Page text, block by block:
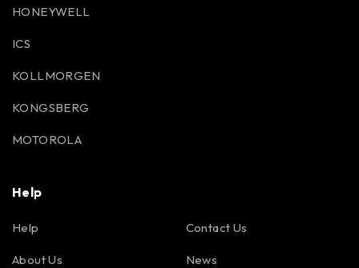
HONEYWELL
ICS
KOLLMORGEN
KONGSBERG
MOTOROLA
Help
Help
About Us
Contact Us
News